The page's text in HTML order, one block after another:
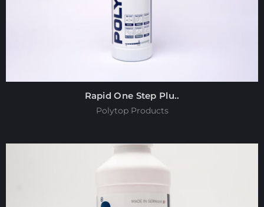
Rapid One Step Plu..
Polytop Products